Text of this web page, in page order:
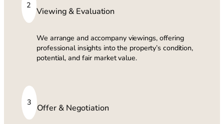
2
Viewing & Evaluation
We arrange and accompany viewings, offering
professional insights into the property’s condition,
potential, and fair market value.
3
Offer & Negotiation